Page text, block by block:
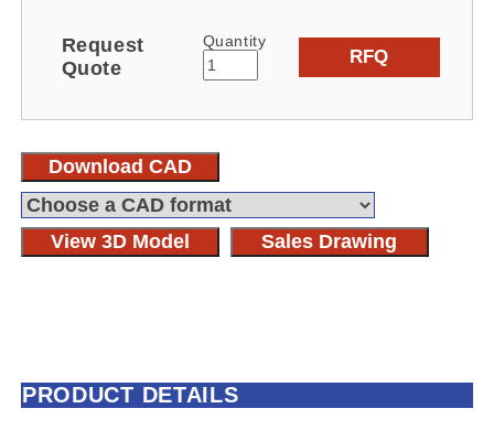
Request
Quote
Quantity
RFQ
Download CAD
View 3D Model Sales Drawing
PRODUCT DETAILS